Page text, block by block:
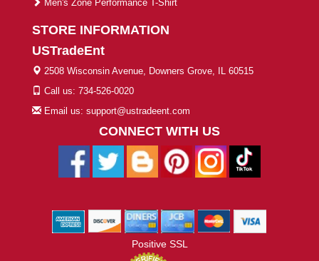
Men's Zone Performance T-Shirt
STORE INFORMATION
USTradeEnt
2508 Wisconsin Avenue, Downers Grove, IL 60515
Call us: 734-526-0020
Email us: support@ustradeent.com
CONNECT WITH US
Positive SSL